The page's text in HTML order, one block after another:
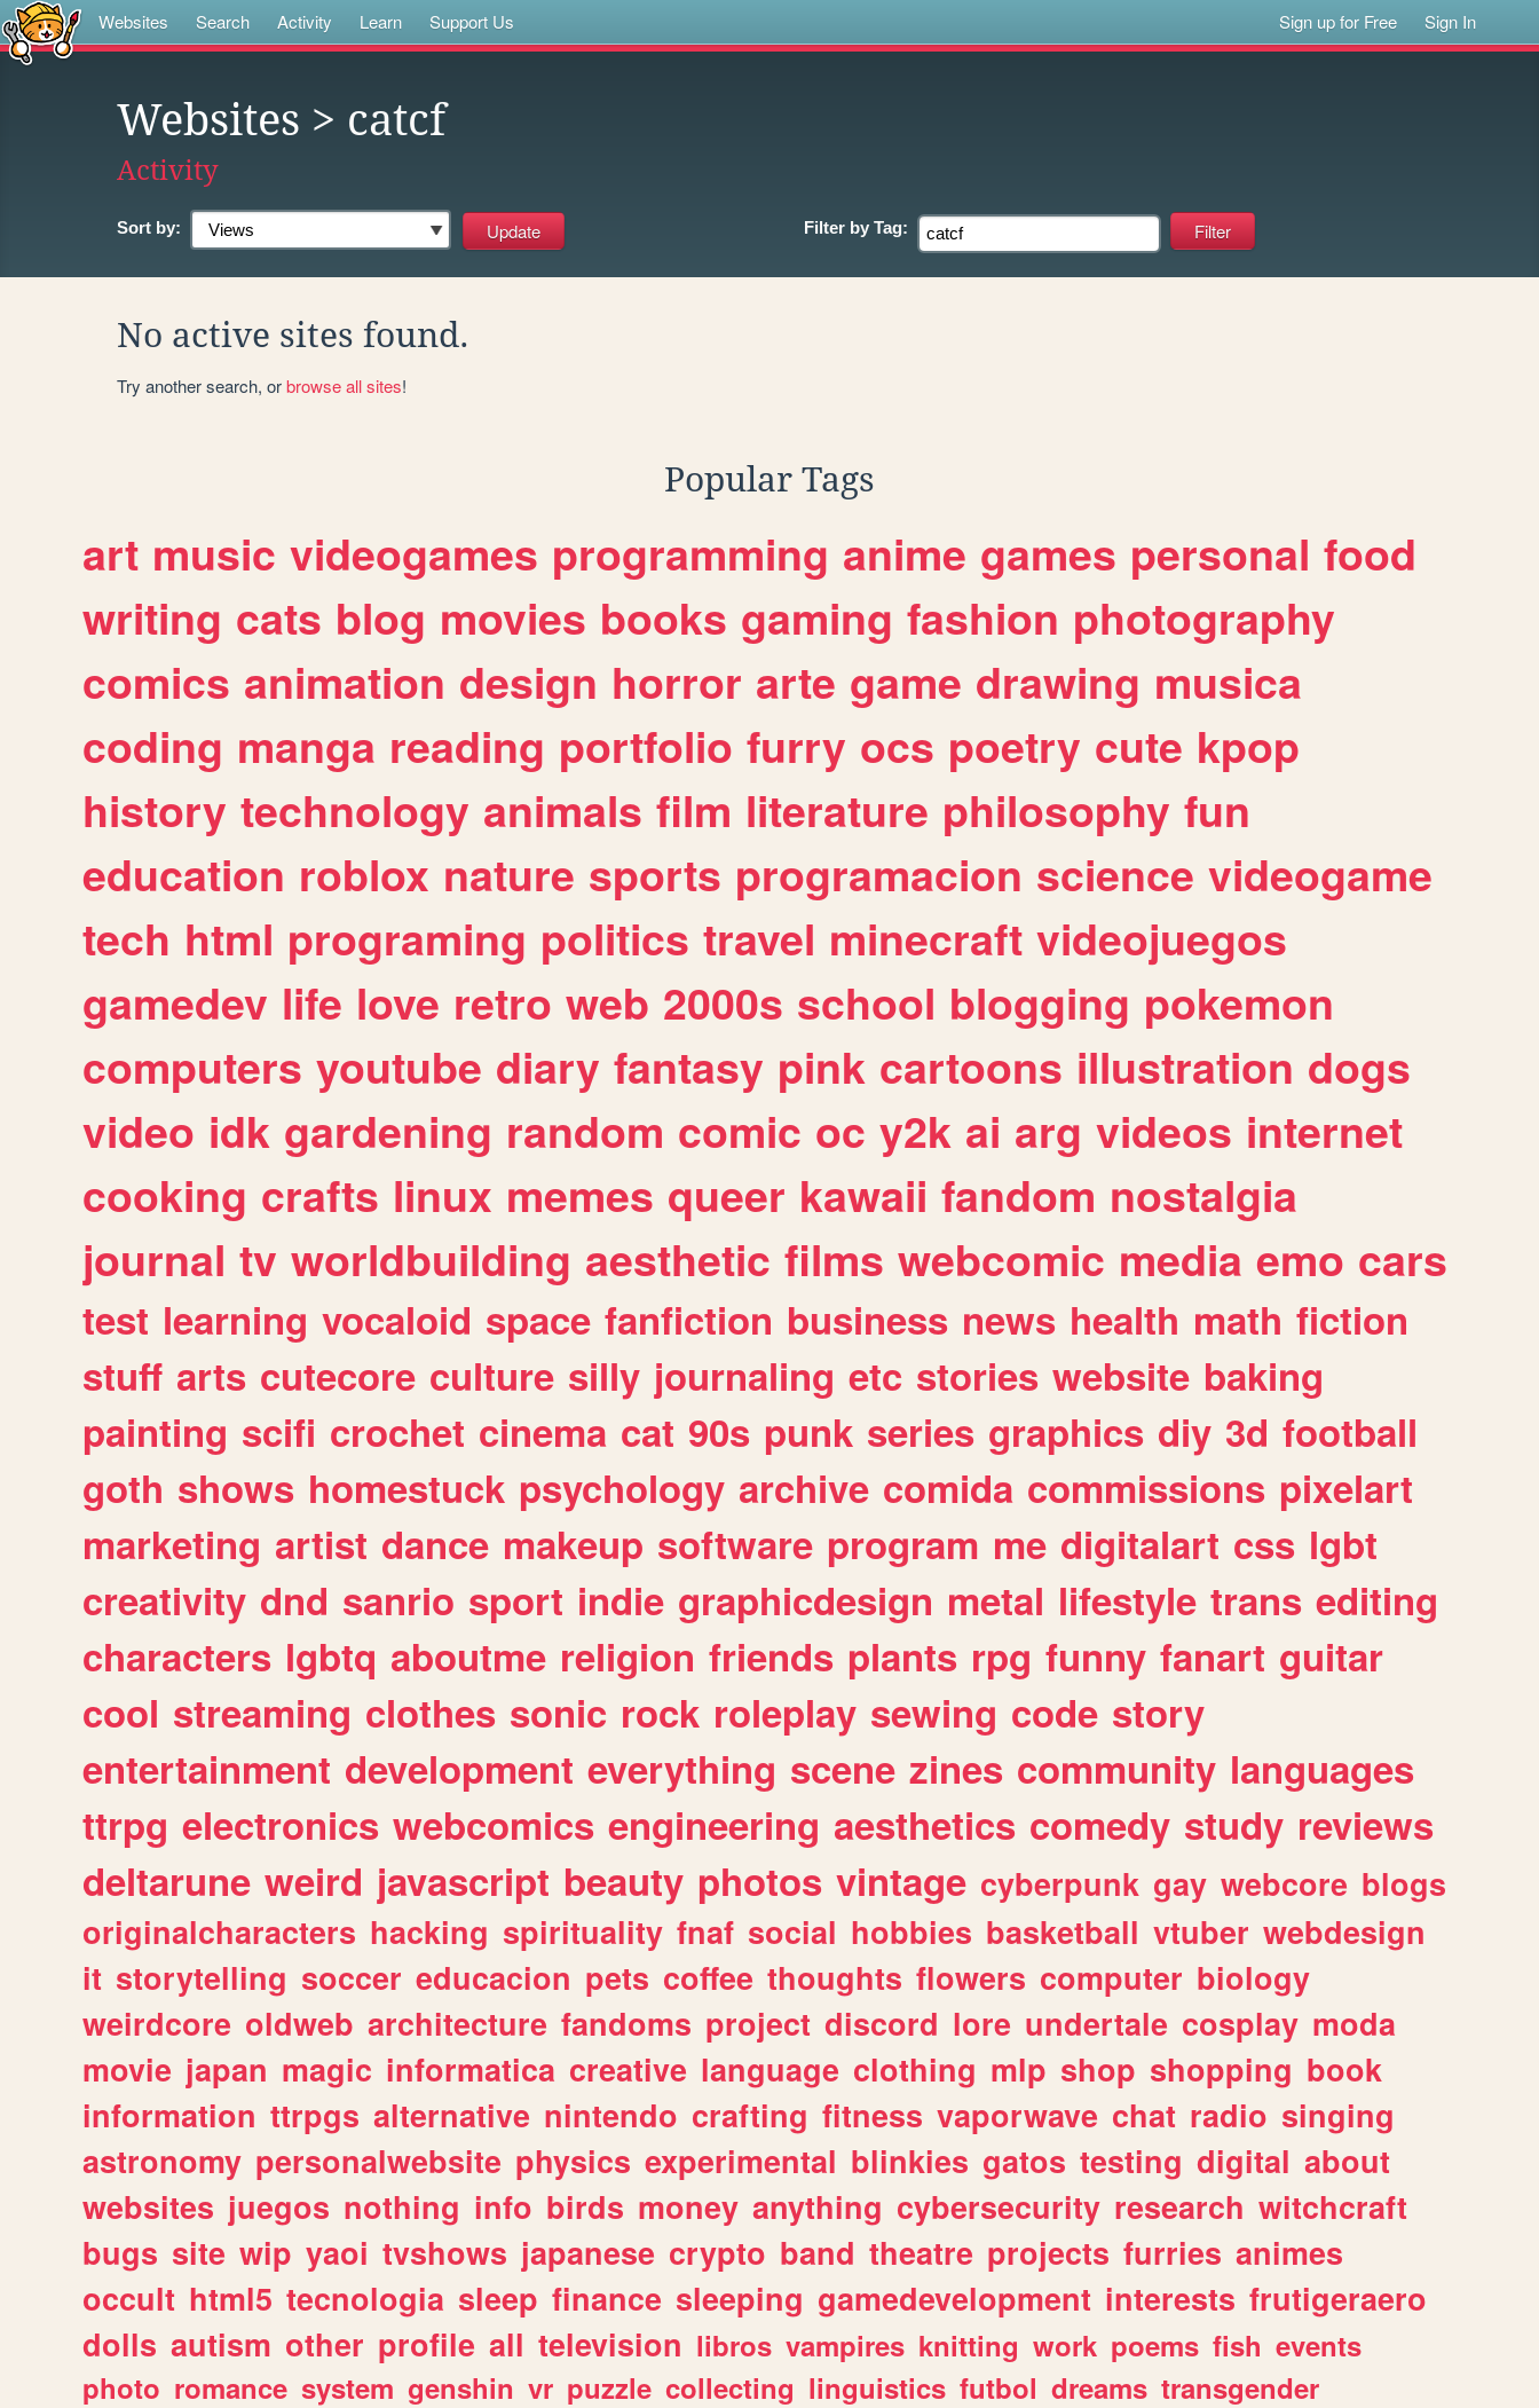
Websites Search Activity Learn Support Us Sign up for Free Sign In
Websites > catcf
Activity
Sort by: Filter by Tag:
No active sites found.
Try another search, orbrowse all sites!
Popular Tags
art music videogames programming anime games personal food
writing cats blog movies books gaming fashion photography
comics animation design horror arte game drawing musica
coding manga reading portfolio furry ocs poetry cute kpop
history technology animals film literature philosophy fun
education roblox nature sports programacion science videogame
tech html programing politics travel minecraft videojuegos
gamedev life love retro web 2000s school blogging pokemon
computers youtube diary fantasy pink cartoons illustration dogs
video idk gardening random comic oc y2k ai arg videos internet
cooking crafts linux memes queer kawaii fandom nostalgia
journal tv worldbuilding aesthetic films webcomic media emo cars
test learning vocaloid space fanfiction business news health math fiction
stuff arts cutecore culture silly journaling etc stories website baking
painting scifi crochet cinema cat 90s punk series graphics diy 3d football
goth shows homestuck psychology archive comida commissions pixelart
marketing artist dance makeup software program me digitalart css lgbt
creativity dnd sanrio sport indie graphicdesign metal lifestyle trans editing
characters lgbtq aboutme religion friends plants rpg funny fanart guitar
cool streaming clothes sonic rock roleplay sewing code story
entertainment development everything scene zines community languages
ttrpg electronics webcomics engineering aesthetics comedy study reviews
deltarune weird javascript beauty photos vintage cyberpunk gay webcore blogs
originalcharacters hacking spirituality fnaf social hobbies basketball vtuber webdesign
it storytelling soccer educacion pets coffee thoughts flowers computer biology
weirdcore oldweb architecture fandoms project discord lore undertale cosplay moda
movie japan magic informatica creative language clothing mlp shop shopping book
information ttrpgs alternative nintendo crafting fitness vaporwave chat radio singing
astronomy personalwebsite physics experimental blinkies gatos testing digital about
websites juegos nothing info birds money anything cybersecurity research witchcraft
bugs site wip yaoi tvshows japanese crypto band theatre projects furries animes
occult html5 tecnologia sleep finance sleeping gamedevelopment interests frutigeraero
dolls autism other profile all television libros vampires knitting work poems fish events
photo romance system genshin vr puzzle collecting linguistics futbol dreams transgender